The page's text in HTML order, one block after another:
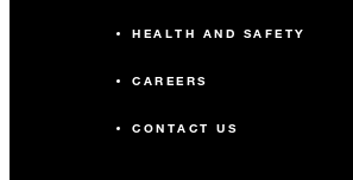
HEALTH AND SAFETY
CAREERS
CONTACT US